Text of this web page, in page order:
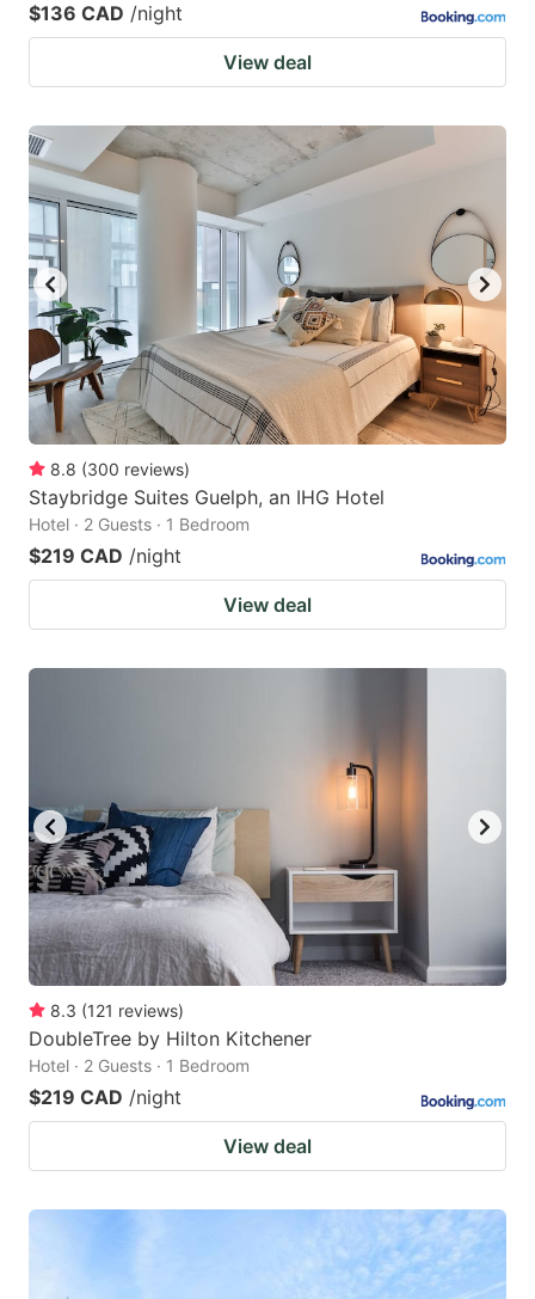
$136 CAD /night
View deal
8.8 (300 reviews)
Staybridge Suites Guelph, an IHG Hotel
Hotel · 2 Guests · 1 Bedroom
$219 CAD /night
View deal
8.3 (121 reviews)
DoubleTree by Hilton Kitchener
Hotel · 2 Guests · 1 Bedroom
$219 CAD /night
View deal